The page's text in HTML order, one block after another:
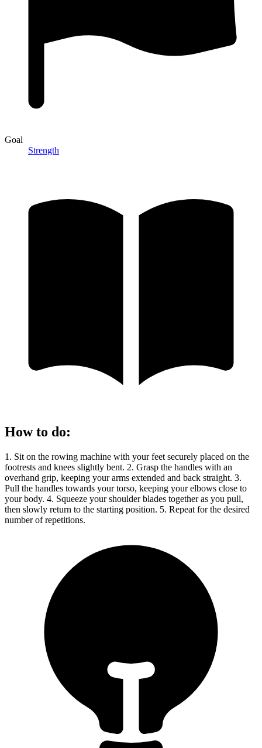
Goal
Strength
How to do:
1. Sit on the rowing machine with your feet securely placed on the
footrests and knees slightly bent. 2. Grasp the handles with an
overhand grip, keeping your arms extended and back straight. 3.
Pull the handles towards your torso, keeping your elbows close to
your body. 4. Squeeze your shoulder blades together as you pull,
then slowly return to the starting position. 5. Repeat for the desired
number of repetitions.